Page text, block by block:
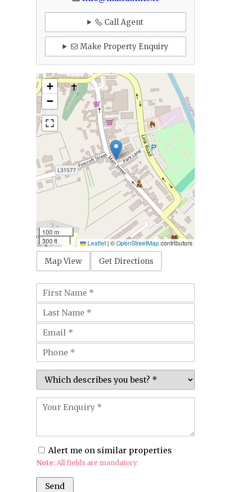
Call Agent
Make Property Enquiry
+
−
100 m
300 ft
Leaflet | ©OpenStreetMapcontributors
Map View Get Directions
Alert me on similar properties
Note: All fields are mandatory.